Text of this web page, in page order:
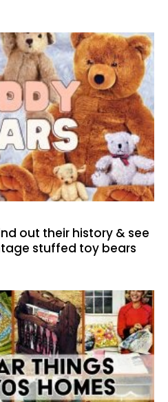
out their history & see
stuffed toy bears